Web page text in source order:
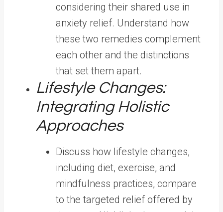
considering their shared use in
anxiety relief. Understand how
these two remedies complement
each other and the distinctions
that set them apart.
Lifestyle Changes:
Integrating Holistic
Approaches
Discuss how lifestyle changes,
including diet, exercise, and
mindfulness practices, compare
to the targeted relief offered by